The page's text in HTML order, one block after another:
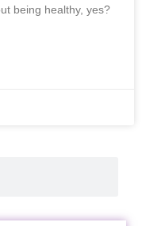
being healthy, yes?